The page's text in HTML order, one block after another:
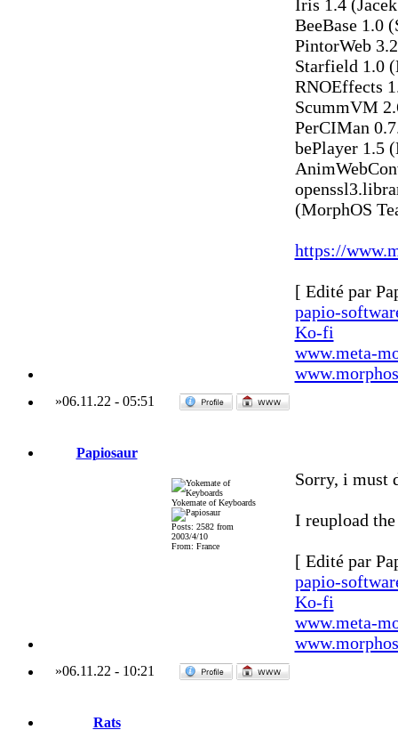
Iris 1.4
BeeBase 1.0
PintorWeb
Starfield 1.0
RNOEffects
ScummVM
PerCIMan
bePlayer 1.5
(MorphOS
https://
[ Edité par
papio-
Ko-fi
www.meta-
»06.11.22 - 05:51
Papiosaur
Yokemate of Keyboards
Posts: 2582 from
2003/4/10
From: France
Sorry, i must
I reupload
[ Edité par
papio-
Ko-fi
www.meta-
»06.11.22 - 10:21
Rats